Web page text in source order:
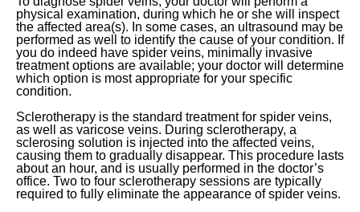
physical examination, during which he or she will inspect
the affected area(s). In some cases, an ultrasound may be
performed as well to identify the cause of your condition. If
you do indeed have spider veins, minimally invasive
treatment options are available; your doctor will determine
which option is most appropriate for your specific
condition.
Sclerotherapy is the standard treatment for spider veins,
as well as varicose veins. During sclerotherapy, a
sclerosing solution is injected into the affected veins,
causing them to gradually disappear. This procedure lasts
about an hour, and is usually performed in the doctor’s
office. Two to four sclerotherapy sessions are typically
required to fully eliminate the appearance of spider veins.